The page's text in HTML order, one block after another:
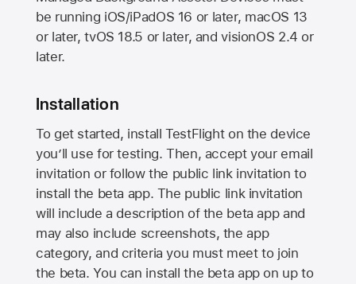
be running iOS/iPadOS 16 or later, macOS 13
or later, tvOS 18.5 or later, and visionOS 2.4 or
later.
Installation
To get started, install TestFlight on the device
you’ll use for testing. Then, accept your email
invitation or follow the public link invitation to
install the beta app. The public link invitation
will include a description of the beta app and
may also include screenshots, the app
category, and criteria you must meet to join
the beta. You can install the beta app on up to